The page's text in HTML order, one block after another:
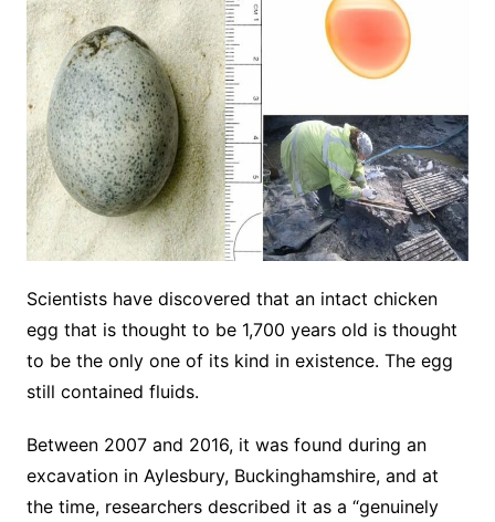
Scientists have discovered that an intact chicken
egg that is thought to be 1,700 years old is thought
to be the only one of its kind in existence. The egg
still contained fluids.
Between 2007 and 2016, it was found during an
excavation in Aylesbury, Buckinghamshire, and at
the time, researchers described it as a “genuinely